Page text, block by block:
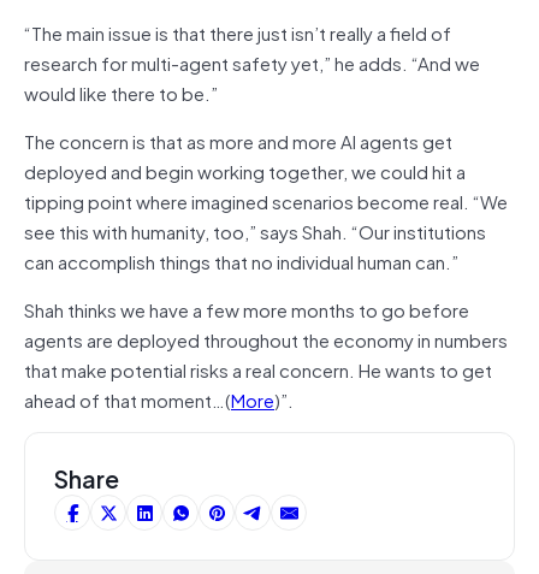
“The main issue is that there just isn’t really a field of
research for multi-agent safety yet,” he adds. “And we
would like there to be.”
The concern is that as more and more AI agents get
deployed and begin working together, we could hit a
tipping point where imagined scenarios become real. “We
see this with humanity, too,” says Shah. “Our institutions
can accomplish things that no individual human can.”
Shah thinks we have a few more months to go before
agents are deployed throughout the economy in numbers
that make potential risks a real concern. He wants to get
ahead of that moment…(More)”.
Share